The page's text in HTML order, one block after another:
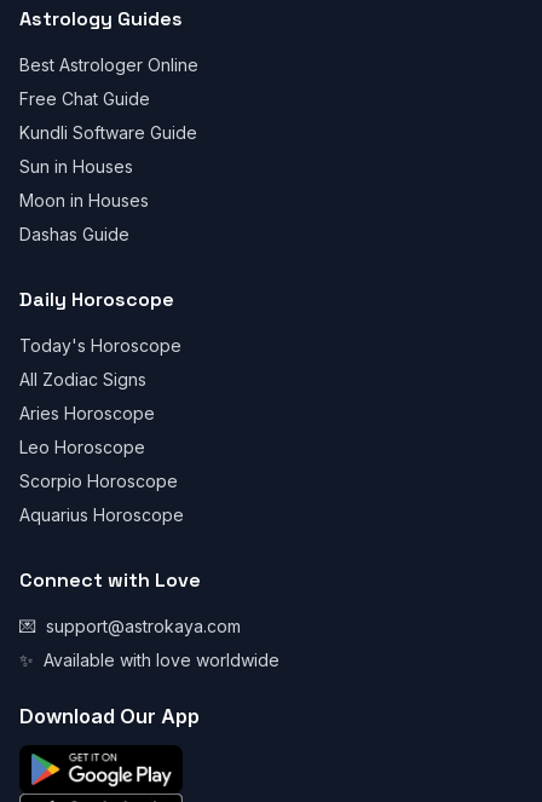
Astrology Guides
Best Astrologer Online
Free Chat Guide
Kundli Software Guide
Sun in Houses
Moon in Houses
Dashas Guide
Daily Horoscope
Today's Horoscope
All Zodiac Signs
Aries Horoscope
Leo Horoscope
Scorpio Horoscope
Aquarius Horoscope
Connect with Love
💌 support@astrokaya.com
✨ Available with love worldwide
Download Our App